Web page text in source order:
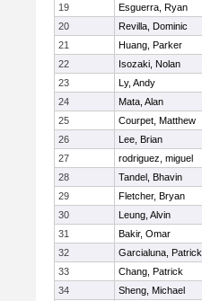
19
Esguerra, Ryan
20
Revilla, Dominic
21
Huang, Parker
22
Isozaki, Nolan
23
Ly, Andy
24
Mata, Alan
25
Courpet, Matthew
26
Lee, Brian
27
rodriguez, miguel
28
Tandel, Bhavin
29
Fletcher, Bryan
30
Leung, Alvin
31
Bakir, Omar
32
Garcialuna, Patrick
33
Chang, Patrick
34
Sheng, Michael